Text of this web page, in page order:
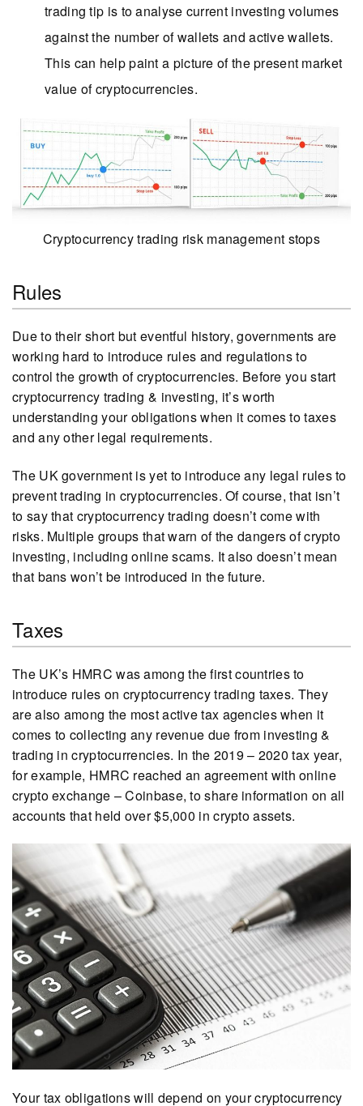
trading tip is to analyse current investing volumes
against the number of wallets and active wallets.
This can help paint a picture of the present market
value of cryptocurrencies.
Cryptocurrency trading risk management stops
Rules
Due to their short but eventful history, governments are
working hard to introduce rules and regulations to
control the growth of cryptocurrencies. Before you start
cryptocurrency trading & investing, it’s worth
understanding your obligations when it comes to taxes
and any other legal requirements.
The UK government is yet to introduce any legal rules to
prevent trading in cryptocurrencies. Of course, that isn’t
to say that cryptocurrency trading doesn’t come with
risks. Multiple groups that warn of the dangers of crypto
investing, including online scams. It also doesn’t mean
that bans won’t be introduced in the future.
Taxes
The UK’s HMRC was among the first countries to
introduce rules on cryptocurrency trading taxes. They
are also among the most active tax agencies when it
comes to collecting any revenue due from investing &
trading in cryptocurrencies. In the 2019 – 2020 tax year,
for example, HMRC reached an agreement with online
crypto exchange – Coinbase, to share information on all
accounts that held over $5,000 in crypto assets.
Your tax obligations will depend on your cryptocurrency